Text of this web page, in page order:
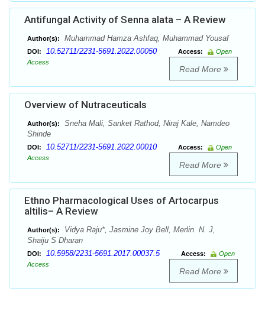
Antifungal Activity of Senna alata – A Review
Author(s): Muhammad Hamza Ashfaq, Muhammad Yousaf
DOI: 10.52711/2231-5691.2022.00050 Access:
Open
Access
Read More
Overview of Nutraceuticals
Author(s):
Sneha Mali, Sanket Rathod, Niraj Kale, Namdeo
Shinde
DOI: 10.52711/2231-5691.2022.00010 Access:
Open
Access
Read More
Ethno Pharmacological Uses of Artocarpus
altilis– A Review
Author(s):
Vidya Raju*, Jasmine Joy Bell, Merlin. N. J,
Shaiju S Dharan
DOI: 10.5958/2231-5691.2017.00037.5 Access:
Open
Access
Read More